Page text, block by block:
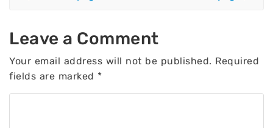
Leave a Comment
Your email address will not be published. Required
fields are marked *